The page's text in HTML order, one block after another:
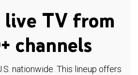
live TV from
channels
nationwide. This lineup offers